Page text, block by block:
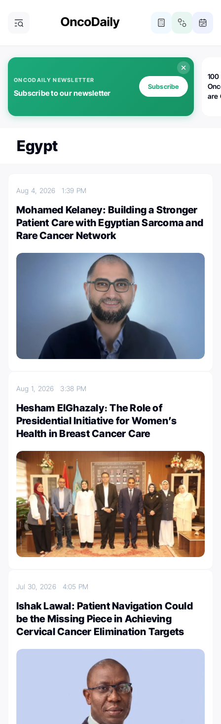
ONCODAILY NEWSLETTER
Subscribe to our newsletter
Subscribe
100
are
Egypt
Aug 4, 20261:39 PM
Mohamed Kelaney: Building a Stronger
Patient Care with Egyptian Sarcoma and
Rare Cancer Network
Aug 1, 2026 3:38 PM
Hesham ElGhazaly։ The Role of
Presidential Initiative for Women’s
Health in Breast Cancer Care
Jul 30, 2026 4:05 PM
Ishak Lawal: Patient Navigation Could
be the Missing Piece in Achieving
Cervical Cancer Elimination Targets